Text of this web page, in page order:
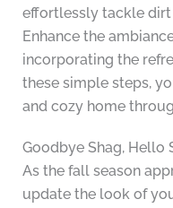
effortlessly tackle
Enhance the
incorporating the
these simple steps,
and cozy home
Goodbye Shag, Hello
As the fall season
update the look of